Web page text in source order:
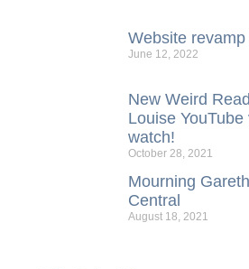
Website
June 12, 2022
New Weird
Louise
watch!
October 28, 2021
Mourning
Central
August 18, 2021